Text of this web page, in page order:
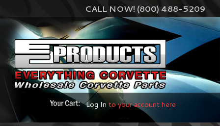
CALL NOW! (800) 488-5209
Log Into your account here